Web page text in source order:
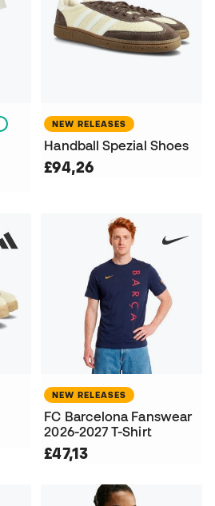
NEW RELEASES
Handball Spezial Shoes
£94,26
NEW RELEASES
FC Barcelona Fanswear
2026-2027 T-Shirt
£47,13